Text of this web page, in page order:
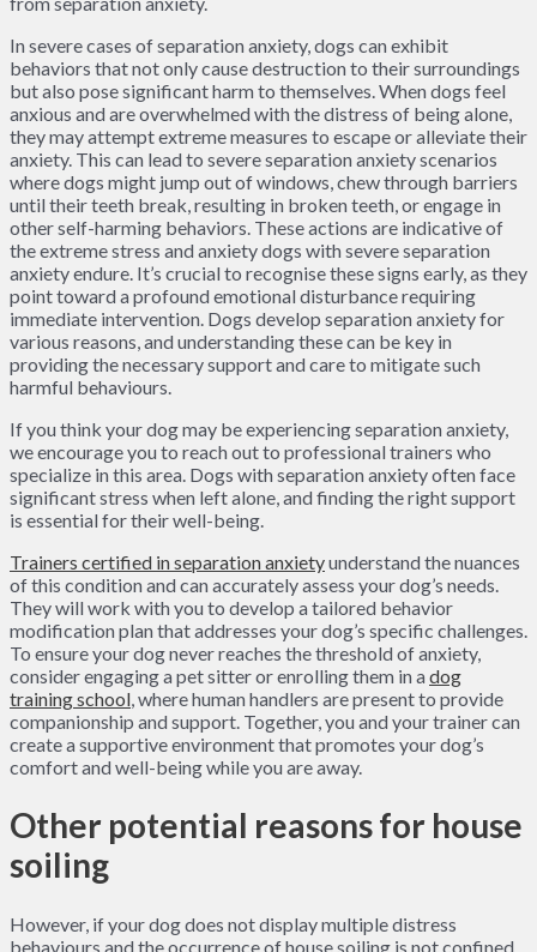
In severe cases of separation anxiety, dogs can exhibit
behaviors that not only cause destruction to their surroundings
but also pose significant harm to themselves. When dogs feel
anxious and are overwhelmed with the distress of being alone,
they may attempt extreme measures to escape or alleviate their
anxiety. This can lead to severe separation anxiety scenarios
where dogs might jump out of windows, chew through barriers
until their teeth break, resulting in broken teeth, or engage in
other self-harming behaviors. These actions are indicative of
the extreme stress and anxiety dogs with severe separation
anxiety endure. It’s crucial to recognise these signs early, as they
point toward a profound emotional disturbance requiring
immediate intervention. Dogs develop separation anxiety for
various reasons, and understanding these can be key in
providing the necessary support and care to mitigate such
harmful behaviours.
If you think your dog may be experiencing separation anxiety,
we encourage you to reach out to professional trainers who
specialize in this area. Dogs with separation anxiety often face
significant stress when left alone, and finding the right support
is essential for their well-being.
Trainers certified in separation anxietyunderstand the nuances
of this condition and can accurately assess your dog’s needs.
They will work with you to develop a tailored behavior
modification plan that addresses your dog’s specific challenges.
To ensure your dog never reaches the threshold of anxiety,
consider engaging a pet sitter or enrolling them in adog
training school , where human handlers are present to provide
companionship and support. Together, you and your trainer can
create a supportive environment that promotes your dog’s
comfort and well-being while you are away.
Other potential reasons for house
soiling
However, if your dog does not display multiple distress
behaviours and the occurrence of house soiling is not confined